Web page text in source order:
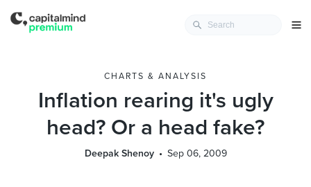
CHARTS & ANALYSIS
Inflation rearing it's ugly
head? Or a head fake?
Deepak Shenoy Sep 06, 2009